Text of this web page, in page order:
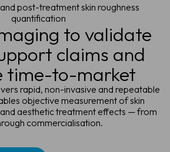
to validate
claims and
time-to-market
rapid, non-invasive and repeatable
objective measurement of skin
aesthetic treatment effects — from
commercialisation.
post-treatment skin roughness
quantification